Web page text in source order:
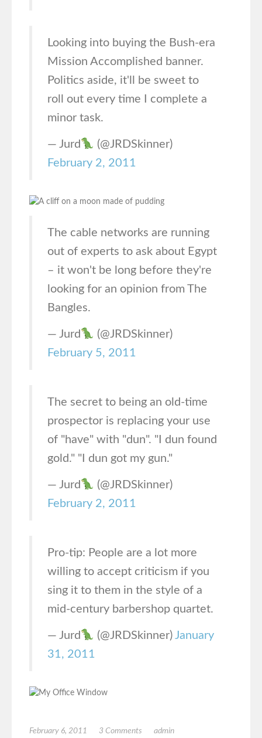
Looking into buying the Bush-era
Mission Accomplished banner.
Politics aside, it'll be sweet to
roll out every time I complete a
minor task.
— Jurd
(@JRDSkinner)
February 2, 2011
The cable networks are running
out of experts to ask about Egypt
– it won't be long before they're
looking for an opinion from The
Bangles.
— Jurd
(@JRDSkinner)
February 5, 2011
The secret to being an old-time
prospector is replacing your use
of "have" with "dun". "I dun found
gold." "I dun got my gun."
— Jurd
(@JRDSkinner)
February 2, 2011
Pro-tip: People are a lot more
willing to accept criticism if you
sing it to them in the style of a
mid-century barbershop quartet.
— Jurd (@JRDSkinner) January
31, 2011
February 6, 2011 3 Comments admin